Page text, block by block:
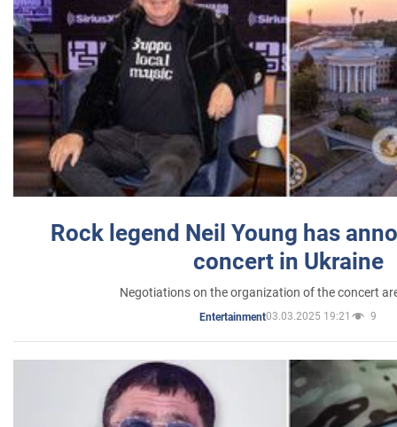
Rock legend Neil Young has
concert in Ukraine
Negotiations on the organization of the concert
Entertainment03.03.2025 19:21 9